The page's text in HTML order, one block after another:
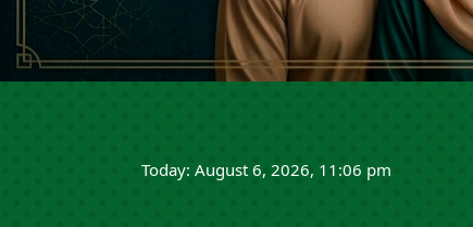
Today: August 6, 2026, 11:06 pm